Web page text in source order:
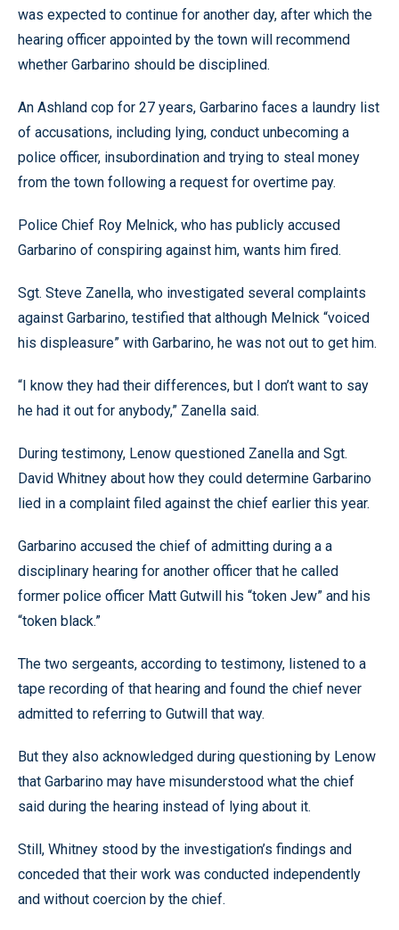
was expected to continue for another day, after which the
hearing officer appointed by the town will recommend
whether Garbarino should be disciplined.
An Ashland cop for 27 years, Garbarino faces a laundry list
of accusations, including lying, conduct unbecoming a
police officer, insubordination and trying to steal money
from the town following a request for overtime pay.
Police Chief Roy Melnick, who has publicly accused
Garbarino of conspiring against him, wants him fired.
Sgt. Steve Zanella, who investigated several complaints
against Garbarino, testified that although Melnick “voiced
his displeasure” with Garbarino, he was not out to get him.
“I know they had their differences, but I don’t want to say
he had it out for anybody,” Zanella said.
During testimony, Lenow questioned Zanella and Sgt.
David Whitney about how they could determine Garbarino
lied in a complaint filed against the chief earlier this year.
Garbarino accused the chief of admitting during a a
disciplinary hearing for another officer that he called
former police officer Matt Gutwill his “token Jew” and his
“token black.”
The two sergeants, according to testimony, listened to a
tape recording of that hearing and found the chief never
admitted to referring to Gutwill that way.
But they also acknowledged during questioning by Lenow
that Garbarino may have misunderstood what the chief
said during the hearing instead of lying about it.
Still, Whitney stood by the investigation’s findings and
conceded that their work was conducted independently
and without coercion by the chief.